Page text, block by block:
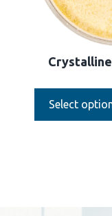
Select